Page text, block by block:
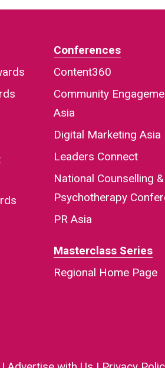
Conferences
Content360
Community
Asia
Digital Marketing Asia
Leaders Connect
National Counselling &
Psychotherapy
PR Asia
Masterclass Series
Regional Home Page